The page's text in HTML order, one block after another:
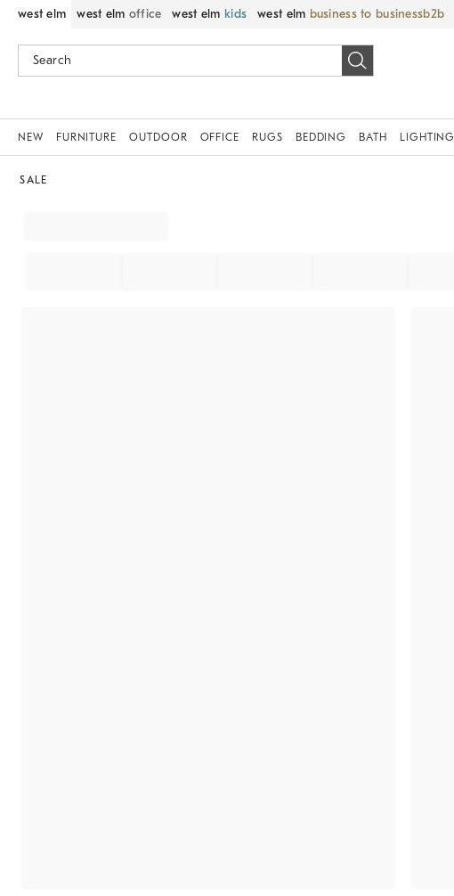
west elm west elm office west elm kids west elm business to business
NEW FURNITURE OUTDOOR OFFICE RUGS BEDDING BATH LIGHTING
SALE